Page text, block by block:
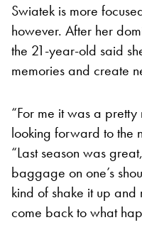
Swiatek is more
however. After her
the 21-year-old said
memories and create
“For me it was a
looking forward to the
“Last season was
baggage on one’s
kind of shake it up
come back to what